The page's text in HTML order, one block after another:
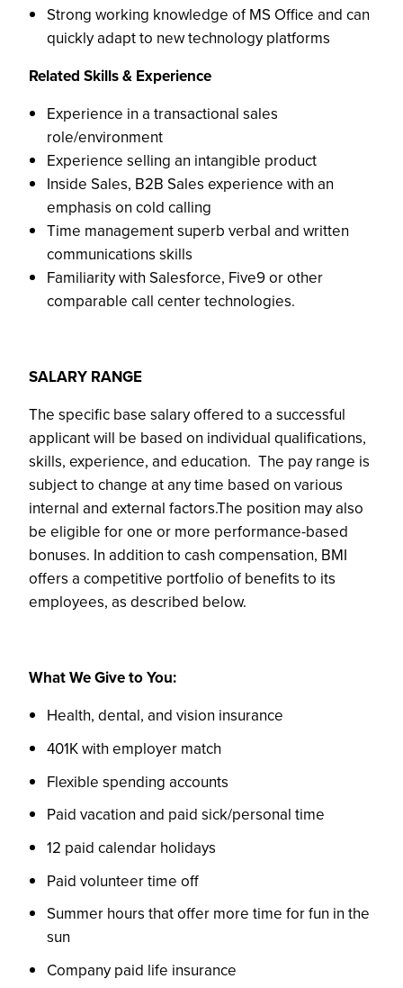
Strong working knowledge of MS Office and can
quickly adapt to new technology platforms
Related Skills & Experience
Experience in a transactional sales
role/environment
Experience selling an intangible product
Inside Sales, B2B Sales experience with an
emphasis on cold calling
Time management superb verbal and written
communications skills
Familiarity with Salesforce, Five9 or other
comparable call center technologies.
SALARY RANGE
The specific base salary offered to a successful
applicant will be based on individual qualifications,
skills, experience, and education. The pay range is
subject to change at any time based on various
internal and external factors.The position may also
be eligible for one or more performance-based
bonuses. In addition to cash compensation, BMI
offers a competitive portfolio of benefits to its
employees, as described below.
What We Give to You:
Health, dental, and vision insurance
401K with employer match
Flexible spending accounts
Paid vacation and paid sick/personal time
12 paid calendar holidays
Paid volunteer time off
Summer hours that offer more time for fun in the
sun
Company paid life insurance